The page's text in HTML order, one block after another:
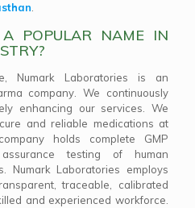
.
POPULAR NAME IN
Numark Laboratories is an
company. We continuously
enhancing our services. We
and reliable medications at
holds complete GMP
testing of human
Numark Laboratories employs
traceable, calibrated
and experienced workforce.